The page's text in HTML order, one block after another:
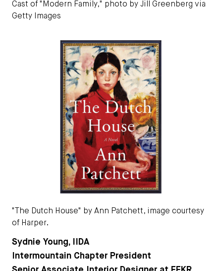
Cast of "Modern Family," photo by Jill Greenberg via
Getty Images
"The Dutch House" by Ann Patchett, image courtesy
of Harper.
Sydnie Young, IIDA
Intermountain Chapter President